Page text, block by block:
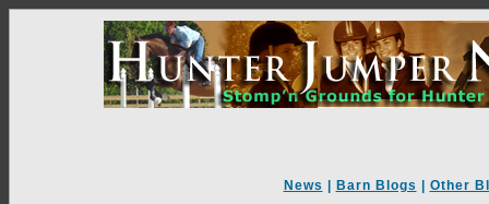
News Barn Blogs Other